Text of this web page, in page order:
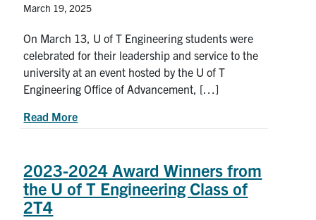
March 19, 2025
On March 13, U of T Engineering students were
celebrated for their leadership and service to the
university at an event hosted by the U of T
Engineering Office of Advancement, […]
Read Moreabout Student leaders recognized for their
2023-2024 Award Winners from
the U of T Engineering Class of
2T4